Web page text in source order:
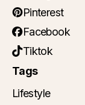
Pinterest
Facebook
Tiktok
Tags
Lifestyle